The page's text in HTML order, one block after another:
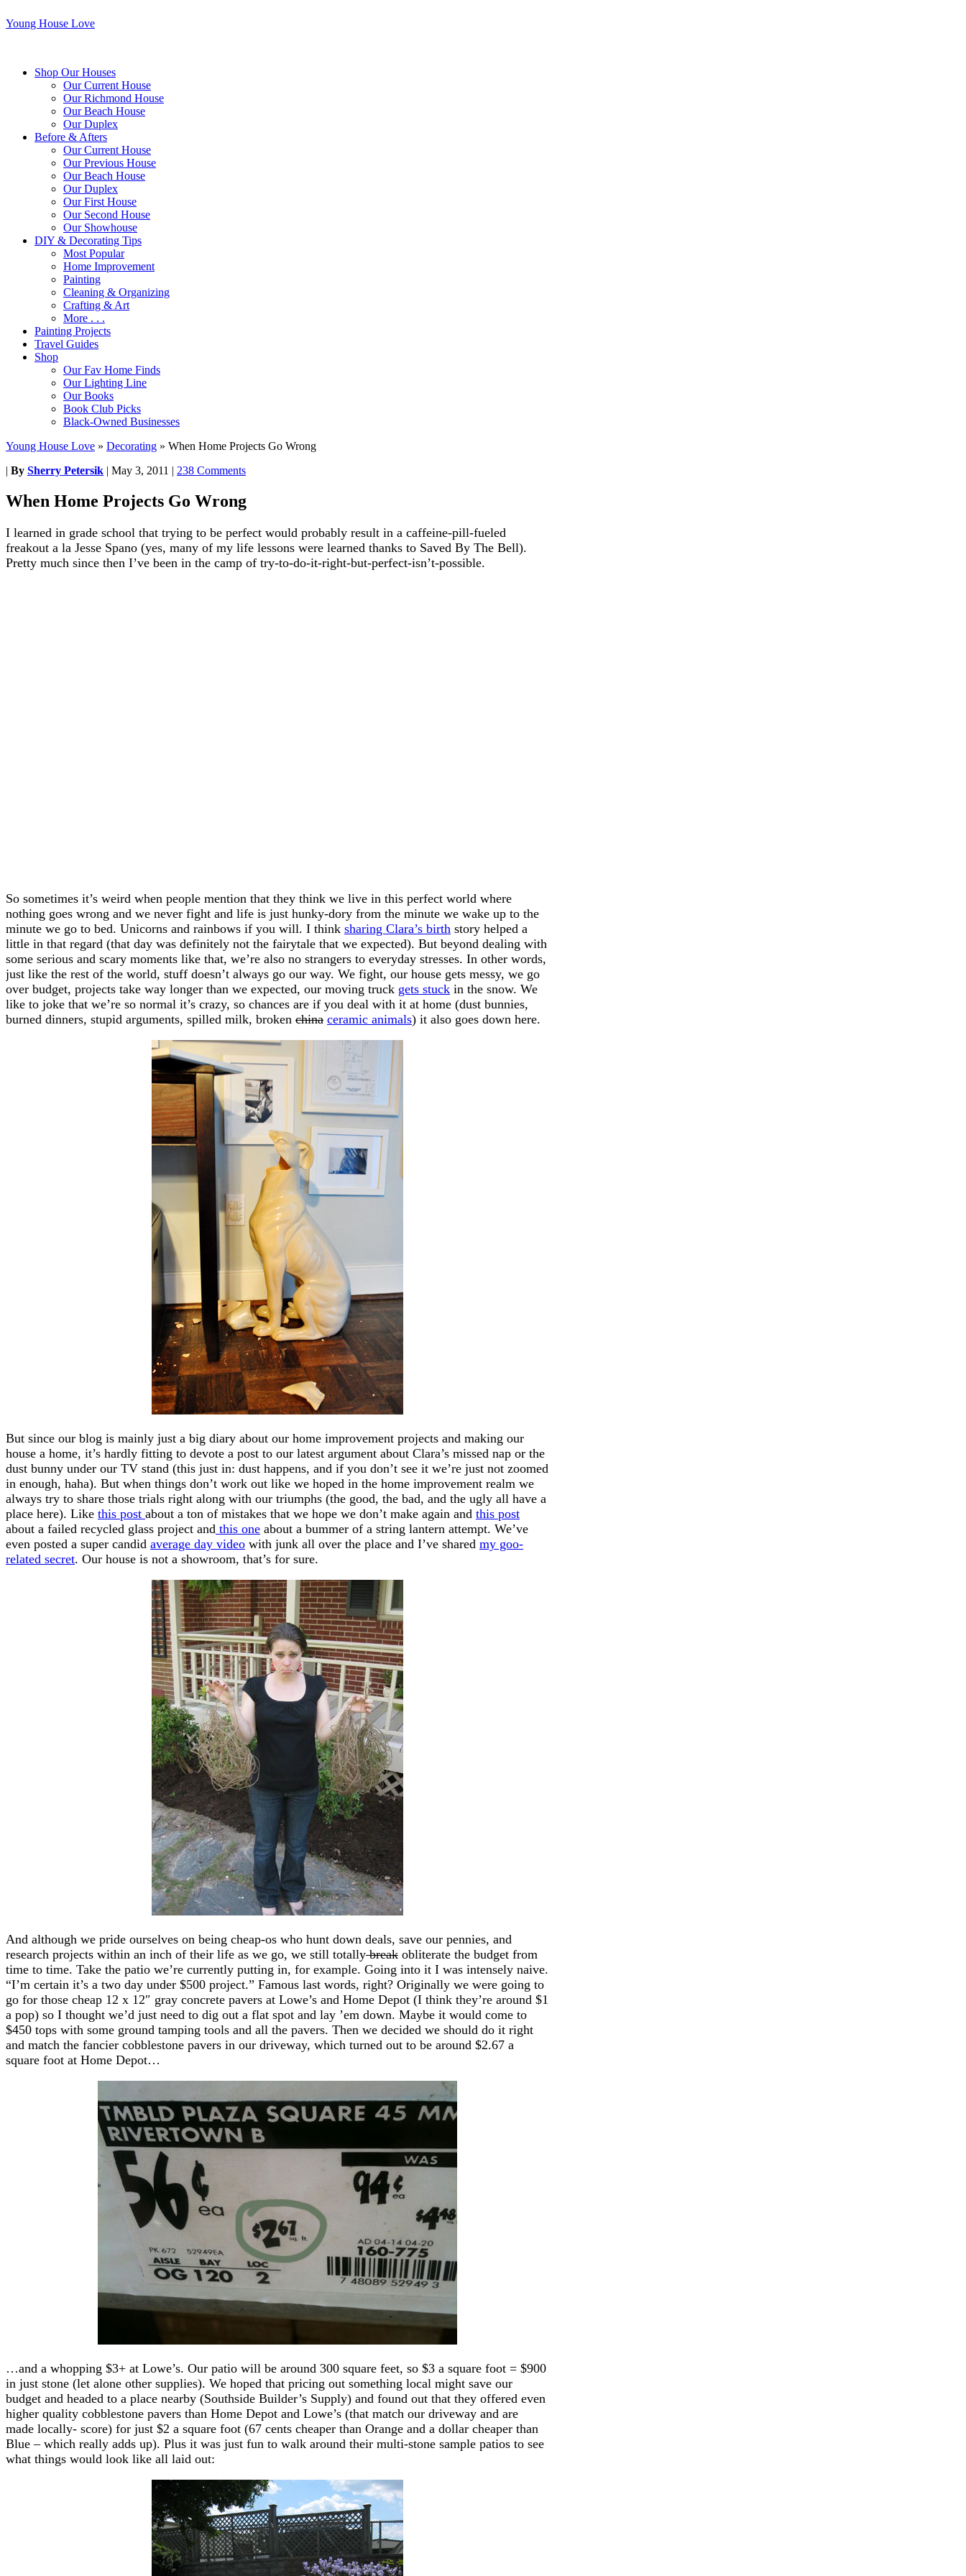
Young House Love
Shop Our Houses
Our Current House
Our Richmond House
Our Beach House
Our Duplex
Before & Afters
Our Current House
Our Previous House
Our Beach House
Our Duplex
Our First House
Our Second House
Our Showhouse
DIY & Decorating Tips
Most Popular
Home Improvement
Painting
Cleaning & Organizing
Crafting & Art
More . . .
Painting Projects
Travel Guides
Shop
Our Fav Home Finds
Our Lighting Line
Our Books
Book Club Picks
Black-Owned Businesses
Young House Love » Decorating » When Home Projects Go Wrong
| By Sherry Petersik | May 3, 2011 | 238 Comments
When Home Projects Go Wrong
I learned in grade school that trying to be perfect would probably result in a caffeine-pill-fueled
freakout a la Jesse Spano (yes, many of my life lessons were learned thanks to Saved By The Bell).
Pretty much since then I’ve been in the camp of try-to-do-it-right-but-perfect-isn’t-possible.
So sometimes it’s weird when people mention that they think we live in this perfect world where
nothing goes wrong and we never fight and life is just hunky-dory from the minute we wake up to the
minute we go to bed. Unicorns and rainbows if you will. I think sharing Clara’s birth story helped a
little in that regard (that day was definitely not the fairytale that we expected). But beyond dealing with
some serious and scary moments like that, we’re also no strangers to everyday stresses. In other words,
just like the rest of the world, stuff doesn’t always go our way. We fight, our house gets messy, we go
over budget, projects take way longer than we expected, our moving truck gets stuck in the snow. We
like to joke that we’re so normal it’s crazy, so chances are if you deal with it at home (dust bunnies,
burned dinners, stupid arguments, spilled milk, broken china ceramic animals) it also goes down here.
But since our blog is mainly just a big diary about our home improvement projects and making our
house a home, it’s hardly fitting to devote a post to our latest argument about Clara’s missed nap or the
dust bunny under our TV stand (this just in: dust happens, and if you don’t see it we’re just not zoomed
in enough, haha). But when things don’t work out like we hoped in the home improvement realm we
always try to share those trials right along with our triumphs (the good, the bad, and the ugly all have a
place here). Like this post about a ton of mistakes that we hope we don’t make again and this post
about a failed recycled glass project and this one about a bummer of a string lantern attempt. We’ve
even posted a super candid average day video with junk all over the place and I’ve shared my goo-
related secret. Our house is not a showroom, that’s for sure.
And although we pride ourselves on being cheap-os who hunt down deals, save our pennies, and
research projects within an inch of their life as we go, we still totallybreak obliterate the budget from
time to time. Take the patio we’re currently putting in, for example. Going into it I was intensely naive.
“I’m certain it’s a two day under $500 project.” Famous last words, right? Originally we were going to
go for those cheap 12 x 12″ gray concrete pavers at Lowe’s and Home Depot (I think they’re around $1
a pop) so I thought we’d just need to dig out a flat spot and lay ’em down. Maybe it would come to
$450 tops with some ground tamping tools and all the pavers. Then we decided we should do it right
and match the fancier cobblestone pavers in our driveway, which turned out to be around $2.67 a
square foot at Home Depot…
…and a whopping $3+ at Lowe’s. Our patio will be around 300 square feet, so $3 a square foot = $900
in just stone (let alone other supplies). We hoped that pricing out something local might save our
budget and headed to a place nearby (Southside Builder’s Supply) and found out that they offered even
higher quality cobblestone pavers than Home Depot and Lowe’s (that match our driveway and are
made locally- score) for just $2 a square foot (67 cents cheaper than Orange and a dollar cheaper than
Blue – which really adds up). Plus it was just fun to walk around their multi-stone sample patios to see
what things would look like all laid out: